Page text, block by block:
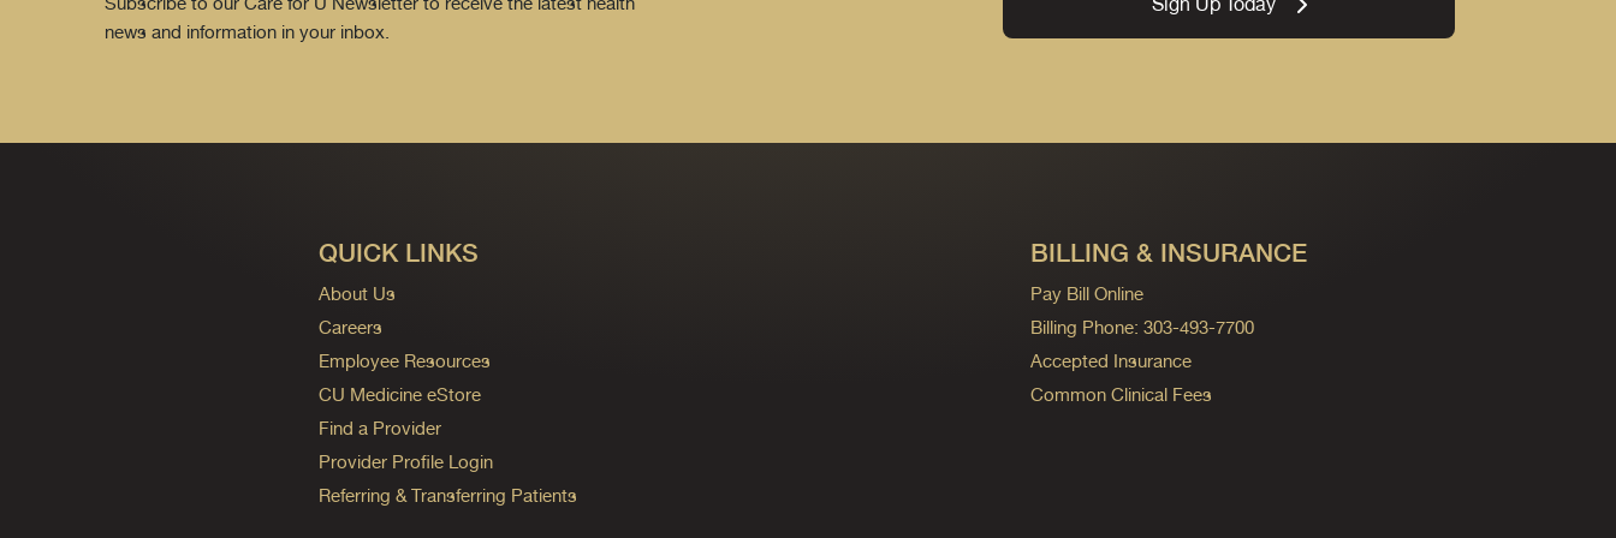
news and information in your inbox.
QUICK LINKS
About Us
Careers
Employee Resources
CU Medicine eStore
Find a Provider
Provider Profile Login
Referring & Transferring Patients
BILLING & INSURANCE
Pay Bill Online
Billing Phone: 303-493-7700
Accepted Insurance
Common Clinical Fees